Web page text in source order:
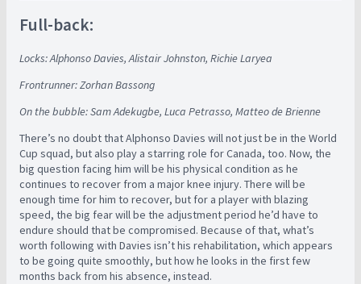
Full-back:
Locks: Alphonso Davies, Alistair Johnston, Richie Laryea
Frontrunner: Zorhan Bassong
On the bubble: Sam Adekugbe, Luca Petrasso, Matteo de Brienne
There’s no doubt that Alphonso Davies will not just be in the World
Cup squad, but also play a starring role for Canada, too. Now, the
big question facing him will be his physical condition as he
continues to recover from a major knee injury. There will be
enough time for him to recover, but for a player with blazing
speed, the big fear will be the adjustment period he’d have to
endure should that be compromised. Because of that, what’s
worth following with Davies isn’t his rehabilitation, which appears
to be going quite smoothly, but how he looks in the first few
months back from his absence, instead.